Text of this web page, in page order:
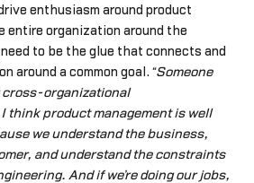
enthusiasm around product
entire organization around the
to be the glue that connects and
around a common goal. “Someone
cross-organizational
think product management is well
we understand the business,
and understand the constraints
And if we’re doing our jobs,